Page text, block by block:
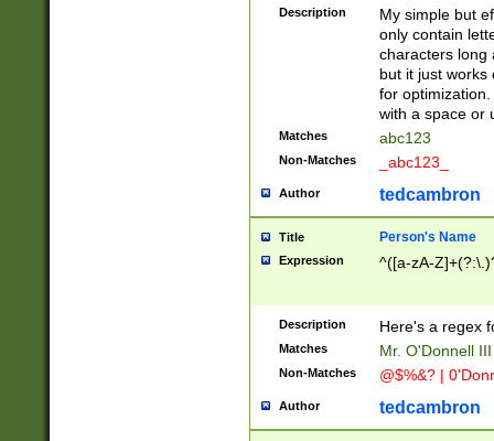
Description
My simple but
only contain
characters long
but it just works
for
with a space or
Matches abc123
Non-Matches _abc123_
Author tedcambron
Title Person's Name
Expression ^([a-zA-
Description Here's a regex
Matches Mr. O'Donnell
Non-Matches @$%&? |
Author tedcambron